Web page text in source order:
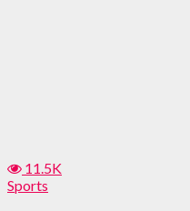
11.5K
Sports